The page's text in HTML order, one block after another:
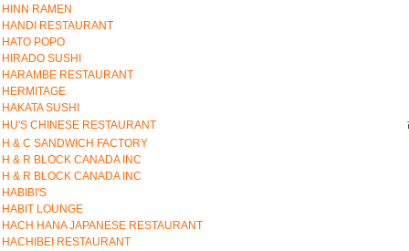
HINN RAMEN
HANDI RESTAURANT
HATO POPO
HIRADO SUSHI
HARAMBE RESTAURANT
HERMITAGE
HAKATA SUSHI
HU'S CHINESE RESTAURANT
H & C SANDWICH FACTORY
H & R BLOCK CANADA INC
H & R BLOCK CANADA INC
HABIBI'S
HABIT LOUNGE
HACH HANA JAPANESE RESTAURANT
HACHIBEI RESTAURANT